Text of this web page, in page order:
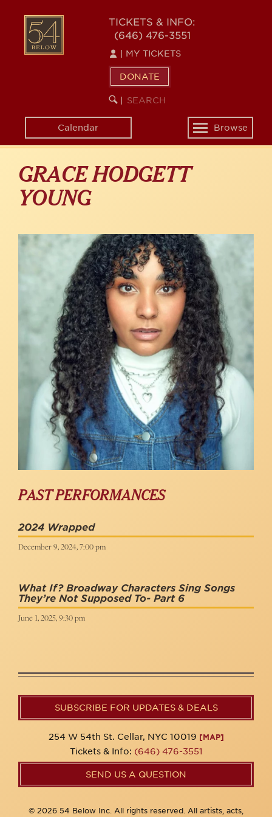
content
54
BELOW
TICKETS & INFO:
(646) 476-3551
MY TICKETS
DONATE
SEARCH
KEYWORD
Calendar
Toggle
navigation
Browse
GRACE HODGETT
YOUNG
PAST PERFORMANCES
2024 Wrapped
December 9, 2024, 7:00 pm
What If? Broadway Characters Sing Songs
They’re Not Supposed To- Part 6
June 1, 2025, 9:30 pm
SUBSCRIBE FOR UPDATES & DEALS
254 W 54th St. Cellar, NYC 10019 [MAP]
Tickets & Info: (646) 476-3551
SEND US A QUESTION
© 2026 54 Below Inc. All rights reserved. All artists, acts,